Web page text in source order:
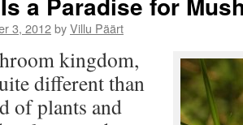
3, 2012byVillu Päärt
kingdom,
different than
of plants and